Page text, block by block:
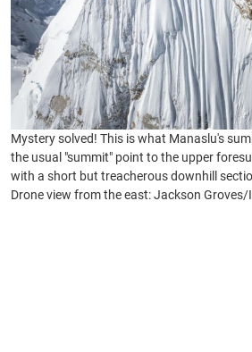
Mystery solved! This is what Manaslu's
the usual "summit" point to the upper
with a short but treacherous downhill
Drone view from the east: Jackson Groves/